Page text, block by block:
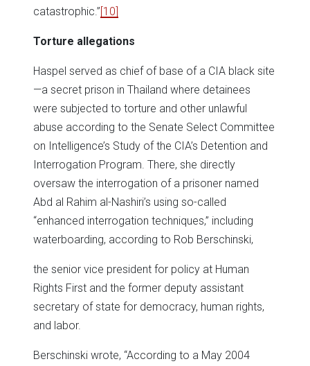
catastrophic.”[10]
Torture allegations
Haspel served as chief of base of a CIA black site
—a secret prison in Thailand where detainees
were subjected to torture and other unlawful
abuse according to the Senate Select Committee
on Intelligence’s Study of the CIA’s Detention and
Interrogation Program. There, she directly
oversaw the interrogation of a prisoner named
Abd al Rahim al-Nashiri’s using so-called
“enhanced interrogation techniques,” including
waterboarding, according to Rob Berschinski,
the senior vice president for policy at Human
Rights First and the former deputy assistant
secretary of state for democracy, human rights,
and labor.
Berschinski wrote, “According to a May 2004